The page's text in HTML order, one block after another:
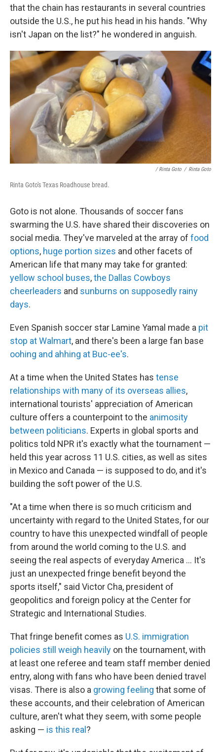
that the chain has restaurants in several countries
outside the U.S., he put his head in his hands. "Why
isn't Japan on the list?" he wondered in anguish.
/ Rinta Goto / Rinta Goto
Rinta Goto's Texas Roadhouse bread.
Goto is not alone. Thousands of soccer fans
swarming the U.S. have shared their discoveries on
social media. They've marveled at the array of food
options, huge portion sizes and other facets of
American life that many may take for granted:
yellow school buses,the Dallas Cowboys
cheerleaders and sunburns on supposedly rainy
days.
Even Spanish soccer star Lamine Yamal made a pit
stop at Walmart, and there's been a large fan base
oohing and ahhing at Buc-ee's.
At a time when the United States has tense
relationships with many of its overseas allies,
international tourists' appreciation of American
culture offers a counterpoint to the animosity
between politicians. Experts in global sports and
politics told NPR it's exactly what the tournament —
held this year across 11 U.S. cities, as well as sites
in Mexico and Canada — is supposed to do, and it's
building the soft power of the U.S.
"At a time when there is so much criticism and
uncertainty with regard to the United States, for our
country to have this unexpected windfall of people
from around the world coming to the U.S. and
seeing the real aspects of everyday America … It's
just an unexpected fringe benefit beyond the
sports itself," said Victor Cha, president of
geopolitics and foreign policy at the Center for
Strategic and International Studies.
That fringe benefit comes as U.S. immigration
policies still weigh heavily on the tournament, with
at least one referee and team staff member denied
entry, along with fans who have been denied travel
visas. There is also a growing feeling that some of
these accounts, and their celebration of American
culture, aren't what they seem, with some people
asking — is this real ?